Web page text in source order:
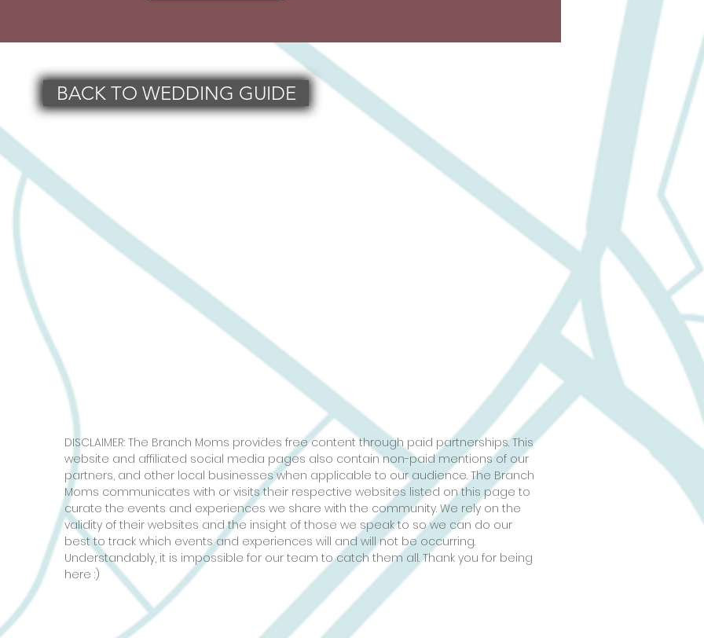
BACK TO WEDDING GUIDE
DISCLAIMER: The Branch Moms provides free content through paid partnerships. This
website and affiliated social media pages also contain non-paid mentions of our
partners, and other local businesses when applicable to our audience. The Branch
Moms communicates with or visits their respective websites listed on this page to
curate the events and experiences we share with the community. We rely on the
validity of their websites and the insight of those we speak to so we can do our
best to track which events and experiences will and will not be occurring.
Understandably, it is impossible for our team to catch them all. Thank you for being
here :)